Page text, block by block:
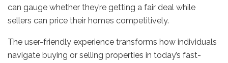
can gauge whether they’re getting a fair deal while
sellers can price their homes competitively.
The user-friendly experience transforms how individuals
navigate buying or selling properties in today’s fast-